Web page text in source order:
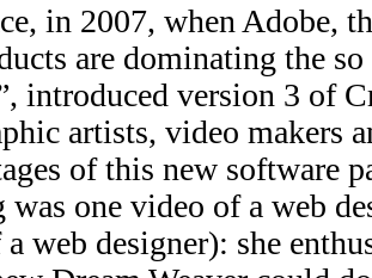
in 2007, when Adobe,
are dominating the
introduced version 3 of
artists, video makers
of this new software
was one video of a web
web designer): she